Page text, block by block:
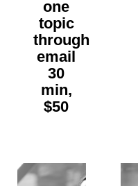
one
topic
through
email
30
min,
$50